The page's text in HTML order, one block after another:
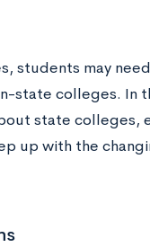
students may
state colleges. In
state colleges,
up with the